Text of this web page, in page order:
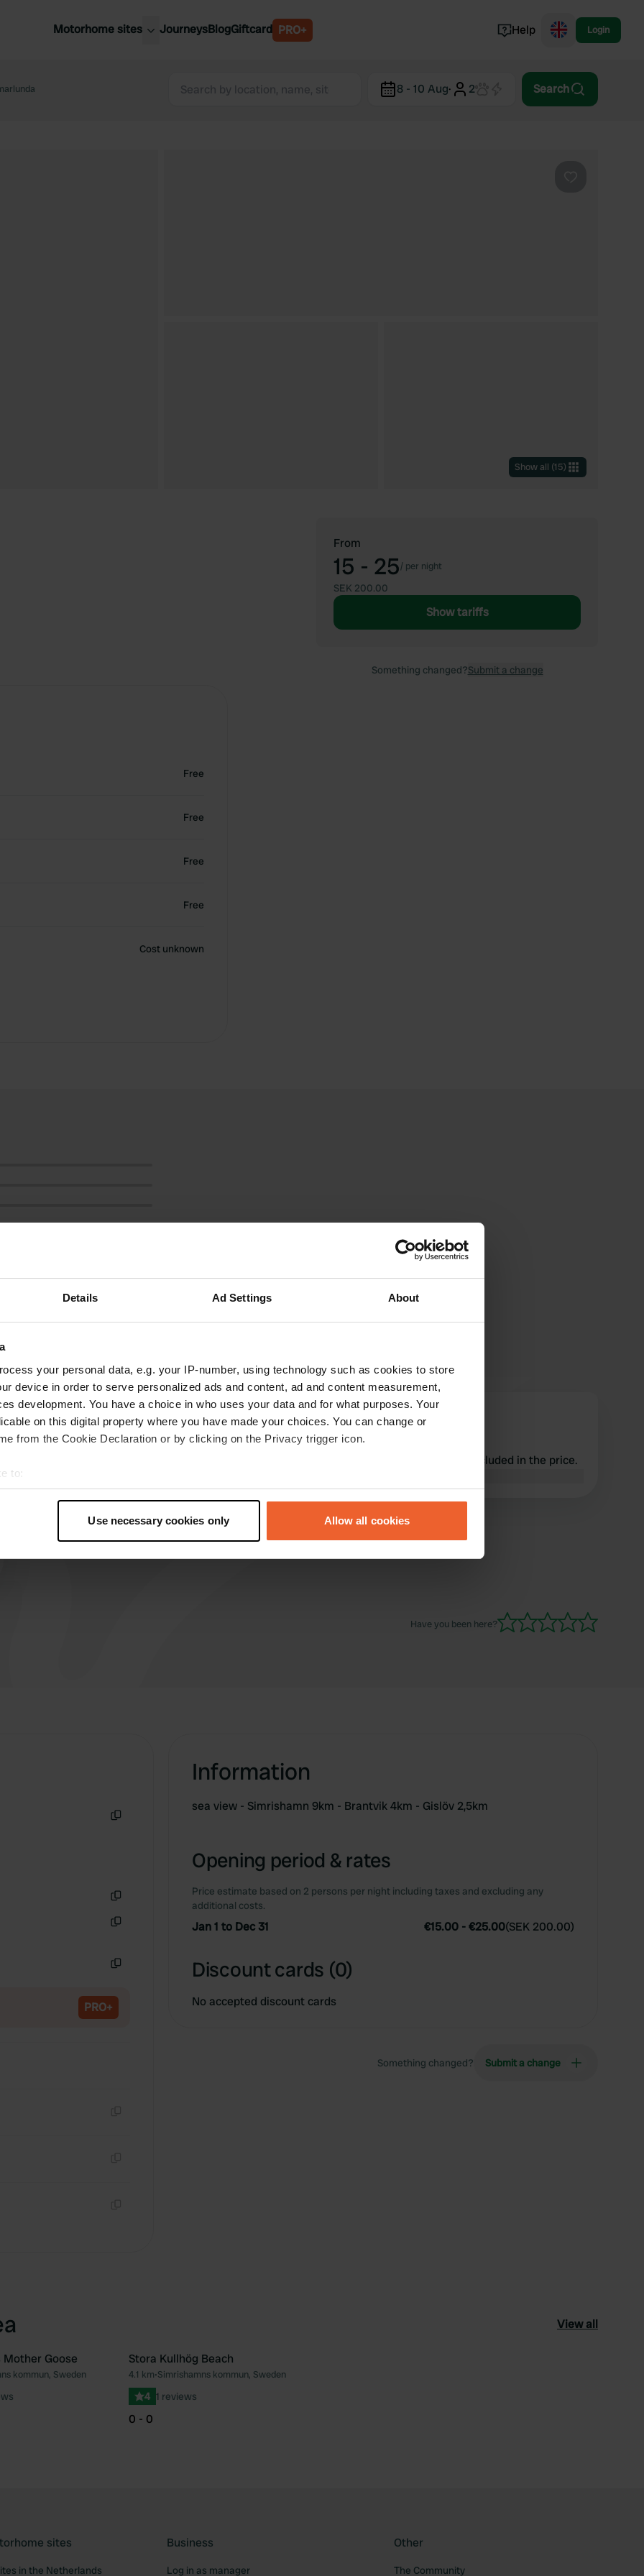
Details Ad Settings About
your personal data, e.g. your IP-number, using technology such as cookies to store
device in order to serve personalized ads and content, ad and content measurement,
development. You have a choice in who uses your data and for what purposes. Your
on this digital property where you have made your choices. You can change or
from the Cookie Declaration or by clicking on the Privacy trigger icon.
to:
geographical location which can be accurate to within several meters
personal data is processed and set your preferences in the
content and ads, to provide social media features and to analyse our traffic. We also share
Use necessary cookies only Allow all cookies
Motorhome sites
Kingdom
Belgium
Norway
JourneysBlogGiftcard PRO+ Help Login
8 - 10 Aug· 2 Search
Show all (15)
Free
Free
Free
Free
Cost unknown
From
15 - 25/ per night
SEK 200.00
Show tariffs
Something changed?Submit a change
B BeerZon
Jul 2026
e embko
Great location, everything included in the price.
Have you been here?
PRO+
Information
sea ​​view - Simrishamn 9km - Brantvik 4km - Gislöv 2,5km
Opening period & rates
Price estimate based on 2 persons per night including taxes and excluding any
additional costs.
Jan 1 to Dec 31 €15.00 -€25.00(SEK 200.00)
Discount cards (0)
No accepted discount cards
Something changed? Submit a change
View all
Favourite
Goose
kommun, Sweden
Stora Kullhög Beach
4.1 km•Simrishamns kommun, Sweden
4 1 reviews
0 - 0
sites
in the Netherlands
Business
Log in as manager
Other
The Community